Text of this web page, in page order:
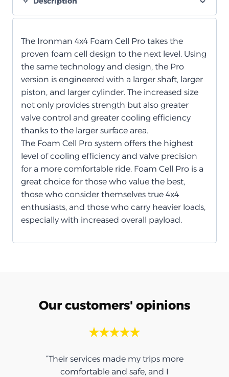
The Ironman 4x4 Foam Cell Pro takes the
proven foam cell design to the next level. Using
the same technology and design, the Pro
version is engineered with a larger shaft, larger
piston, and larger cylinder. The increased size
not only provides strength but also greater
valve control and greater cooling efficiency
thanks to the larger surface area.
The Foam Cell Pro system offers the highest
level of cooling efficiency and valve precision
for a more comfortable ride. Foam Cell Pro is a
great choice for those who value the best,
those who consider themselves true 4x4
enthusiasts, and those who carry heavier loads,
especially with increased overall payload.
Our customers' opinions
“Their services made my trips more
comfortable and safe, and I